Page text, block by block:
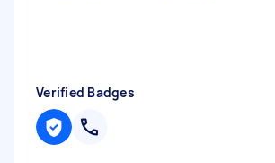
Verified Badges